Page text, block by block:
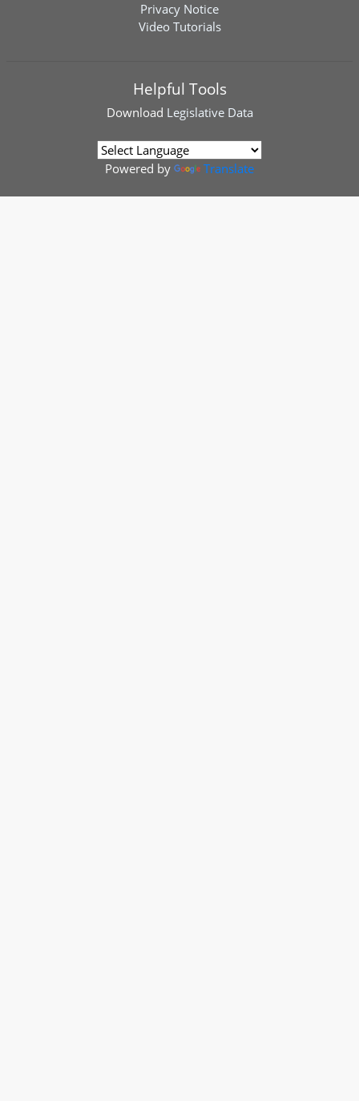
Privacy Notice
Video Tutorials
Helpful Tools
Download Legislative Data
Powered by Translate